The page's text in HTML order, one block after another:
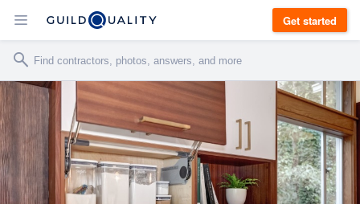
Get started